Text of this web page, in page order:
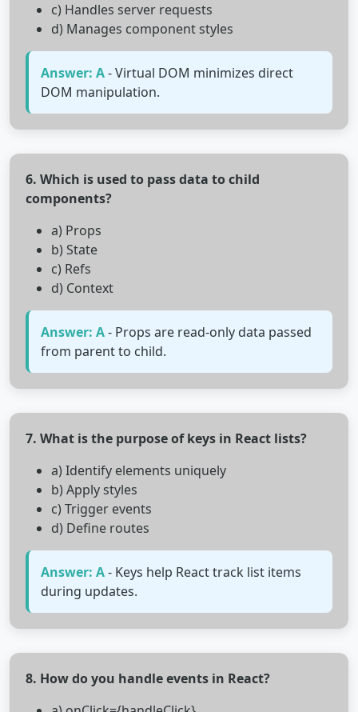
c) Handles server requests
d) Manages component styles
Answer: A- Virtual DOM minimizes direct
DOM manipulation.
6. Which is used to pass data to child
components?
a) Props
b) State
c) Refs
d) Context
Answer: A- Props are read-only data passed
from parent to child.
7. What is the purpose of keys in React lists?
a) Identify elements uniquely
b) Apply styles
c) Trigger events
d) Define routes
Answer: A- Keys help React track list items
during updates.
8. How do you handle events in React?